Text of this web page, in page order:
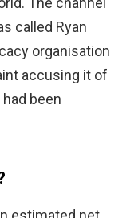
called Ryan
organisation
accusing it of
been